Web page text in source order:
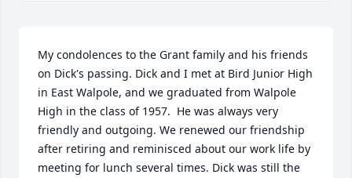
My condolences to the Grant family and his friends
on Dick's passing. Dick and I met at Bird Junior High
in East Walpole, and we graduated from Walpole
High in the class of 1957.  He was always very
friendly and outgoing. We renewed our friendship
after retiring and reminisced about our work life by
meeting for lunch several times. Dick was still the